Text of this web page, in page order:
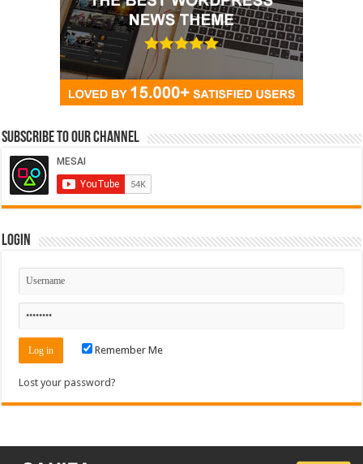
Subscribe to our Channel
Login
Remember Me
Lost your password?